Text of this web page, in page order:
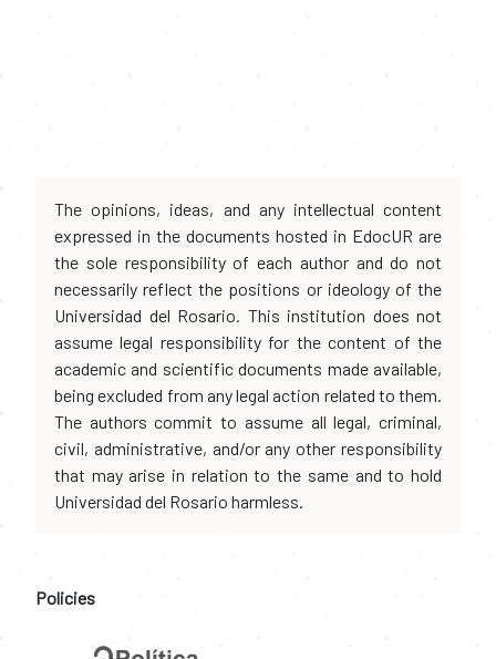
The opinions, ideas, and any intellectual content
expressed in the documents hosted in EdocUR are
the sole responsibility of each author and do not
necessarily reflect the positions or ideology of the
Universidad del Rosario. This institution does not
assume legal responsibility for the content of the
academic and scientific documents made available,
being excluded from any legal action related to them.
The authors commit to assume all legal, criminal,
civil, administrative, and/or any other responsibility
that may arise in relation to the same and to hold
Universidad del Rosario harmless.
Policies